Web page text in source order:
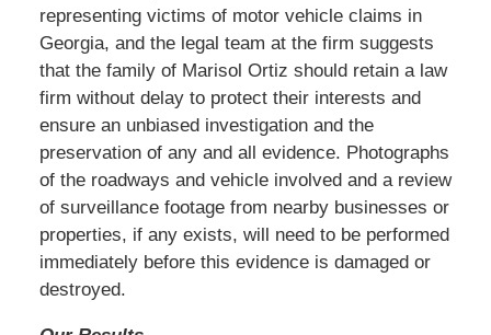
representing victims of motor vehicle claims in
Georgia, and the legal team at the firm suggests
that the family of Marisol Ortiz should retain a law
firm without delay to protect their interests and
ensure an unbiased investigation and the
preservation of any and all evidence. Photographs
of the roadways and vehicle involved and a review
of surveillance footage from nearby businesses or
properties, if any exists, will need to be performed
immediately before this evidence is damaged or
destroyed.